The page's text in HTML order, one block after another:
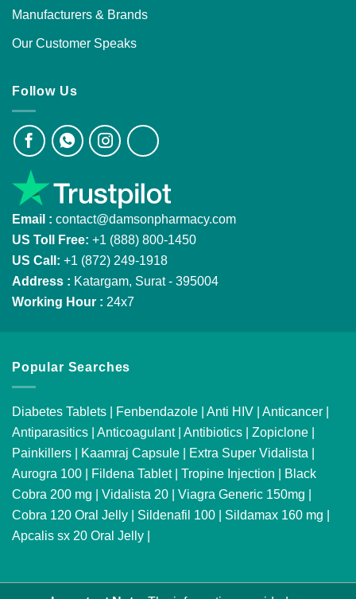
Manufacturers & Brands
Our Customer Speaks
Follow Us
Email : contact@damsonpharmacy.com
US Toll Free: +1 (888) 800-1450
US Call: +1 (872) 249-1918
Address : Katargam, Surat - 395004
Working Hour : 24x7
Popular Searches
Diabetes Tablets | Fenbendazole | Anti HIV | Anticancer |
Antiparasitics | Anticoagulant| Antibiotics | Zopiclone |
Painkillers | Kaamraj Capsule | Extra Super Vidalista |
Aurogra 100 | Fildena Tablet| Tropine Injection | Black
Cobra 200 mg | Vidalista 20 | Viagra Generic 150mg |
Cobra 120 Oral Jelly | Sildenafil 100 | Sildamax 160 mg |
Apcalis sx 20 Oral Jelly |